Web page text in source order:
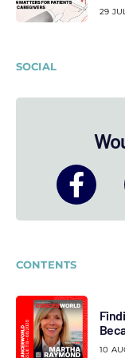
29
SOCIAL
CONTENTS
10